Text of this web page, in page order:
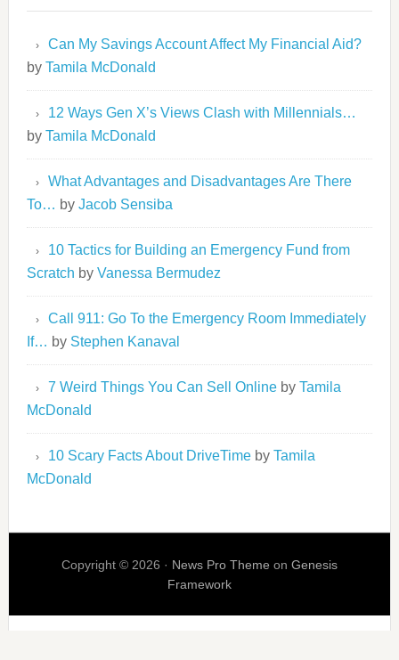
Can My Savings Account Affect My Financial Aid?
by Tamila McDonald
12 Ways Gen X’s Views Clash with Millennials…
by Tamila McDonald
What Advantages and Disadvantages Are There
To… by Jacob Sensiba
10 Tactics for Building an Emergency Fund from
Scratch by Vanessa Bermudez
Call 911: Go To the Emergency Room Immediately
If… by Stephen Kanaval
7 Weird Things You Can Sell Onlineby Tamila
McDonald
10 Scary Facts About DriveTimeby Tamila
McDonald
Copyright © 2026 · News Pro Theme on Genesis
Framework